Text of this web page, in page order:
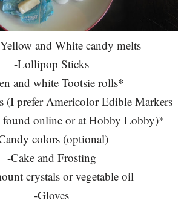
and White candy melts
-Lollipop Sticks
and white Tootsie rolls*
(I prefer Americolor Edible Markers
found online or at Hobby Lobby)*
colors (optional)
-Cake and Frosting
crystals or vegetable oil
-Gloves